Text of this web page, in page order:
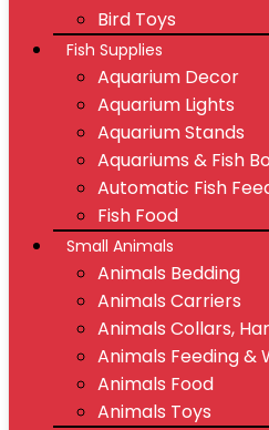
Bird Toys
Fish Supplies
Aquarium Decor
Aquarium Lights
Aquarium Stands
Aquariums & Fish
Automatic Fish
Fish Food
Small Animals
Animals Bedding
Animals Carriers
Animals Collars,
Animals Feeding &
Animals Food
Animals Toys